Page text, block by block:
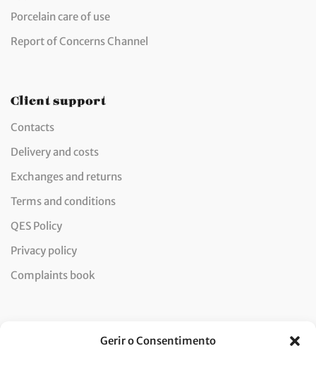
Gerir o Consentimento
Porcelain care of use
Report of Concerns Channel
Client support
Contacts
Delivery and costs
Exchanges and returns
Terms and conditions
QES Policy
Privacy policy
Complaints book